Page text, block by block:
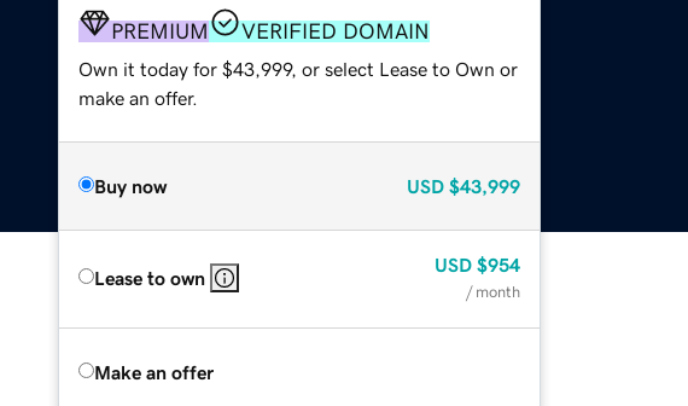
PREMIUM VERIFIED DOMAIN
Own it today for $43,999, or select Lease to Own or
make an offer.
Buy now USD $43,999
Lease to own
USD $954
/ month
Make an offer